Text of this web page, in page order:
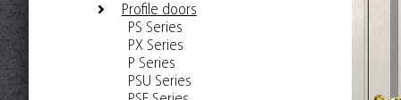
Profile doors
PS Series
PX Series
P Series
PSU Series